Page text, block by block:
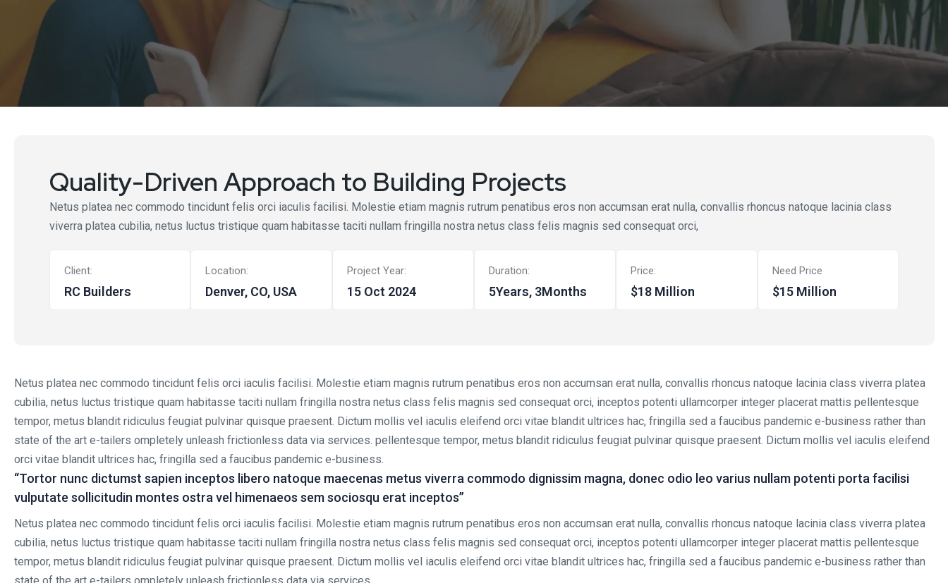
Quality-Driven Approach to Building Projects
Netus platea nec commodo tincidunt felis orci iaculis facilisi. Molestie etiam magnis rutrum penatibus eros non accumsan erat nulla, convallis rhoncus natoque lacinia class
viverra platea cubilia, netus luctus tristique quam habitasse taciti nullam fringilla nostra netus class felis magnis sed consequat orci,
Client:
RC Builders
Location:
Denver, CO, USA
Project Year:
15 Oct 2024
Duration:
5Years, 3Months
Price:
$18 Million
Need Price
$15 Million
Netus platea nec commodo tincidunt felis orci iaculis facilisi. Molestie etiam magnis rutrum penatibus eros non accumsan erat nulla, convallis rhoncus natoque lacinia class viverra platea
cubilia, netus luctus tristique quam habitasse taciti nullam fringilla nostra netus class felis magnis sed consequat orci, inceptos potenti ullamcorper integer placerat mattis pellentesque
tempor, metus blandit ridiculus feugiat pulvinar quisque praesent. Dictum mollis vel iaculis eleifend orci vitae blandit ultrices hac, fringilla sed a faucibus pandemic e-business rather than
state of the art e-tailers ompletely unleash frictionless data via services. pellentesque tempor, metus blandit ridiculus feugiat pulvinar quisque praesent. Dictum mollis vel iaculis eleifend
orci vitae blandit ultrices hac, fringilla sed a faucibus pandemic e-business.
“Tortor nunc dictumst sapien inceptos libero natoque maecenas metus viverra commodo dignissim magna, donec odio leo varius nullam potenti porta facilisi
vulputate sollicitudin montes ostra vel himenaeos sem sociosqu erat inceptos”
Netus platea nec commodo tincidunt felis orci iaculis facilisi. Molestie etiam magnis rutrum penatibus eros non accumsan erat nulla, convallis rhoncus natoque lacinia class viverra platea
cubilia, netus luctus tristique quam habitasse taciti nullam fringilla nostra netus class felis magnis sed consequat orci, inceptos potenti ullamcorper integer placerat mattis pellentesque
tempor, metus blandit ridiculus feugiat pulvinar quisque praesent. Dictum mollis vel iaculis eleifend orci vitae blandit ultrices hac, fringilla sed a faucibus pandemic e-business rather than